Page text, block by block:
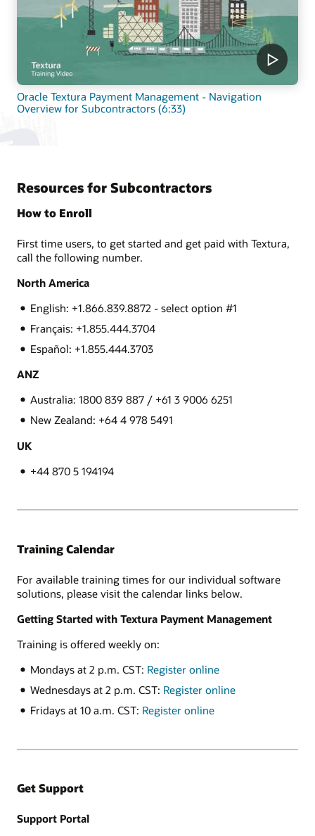
Oracle Textura Payment Management - Navigation
Overview for Subcontractors (6:33)
Resources for Subcontractors
How to Enroll
First time users, to get started and get paid with Textura,
call the following number.
North America
English: +1.866.839.8872 - select option #1
Français: +1.855.444.3704
Español: +1.855.444.3703
ANZ
Australia: 1800 839 887 / +61 3 9006 6251
New Zealand: +64 4 978 5491
UK
+44 870 5 194194
Training Calendar
For available training times for our individual software
solutions, please visit the calendar links below.
Getting Started with Textura Payment Management
Training is offered weekly on:
Mondays at 2 p.m. CST: Register online
Wednesdays at 2 p.m. CST: Register online
Fridays at 10 a.m. CST: Register online
Get Support
Support Portal